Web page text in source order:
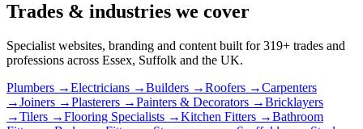
Trades & industries we cover
Specialist websites, branding and content built for319+ trades and
professions across Essex, Suffolk and the UK.
Plumbers →Electricians →Builders →Roofers →Carpenters
→Joiners →Plasterers →Painters & Decorators →Bricklayers
→Tilers →Flooring Specialists →Kitchen Fitters →Bathroom